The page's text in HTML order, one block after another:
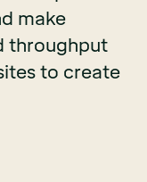
make
throughput
to create